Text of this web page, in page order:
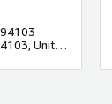
94103
San Francisco, CALIFORNIA 94103, United States